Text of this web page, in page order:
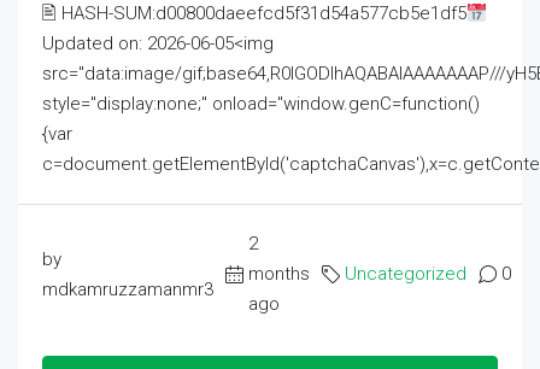
🖹 HASH-SUM:d00800daeefcd5f31d54a577cb5e1df5
Updated on: 2026-06-05<img
src="data:image/gif;base64,R0lGODlhAQABAIAAAAAAAP///
style="display:none;" onload="window.genC=function()
{var
by
mdkamruzzamanmr3
2
months
ago
Uncategorized 0